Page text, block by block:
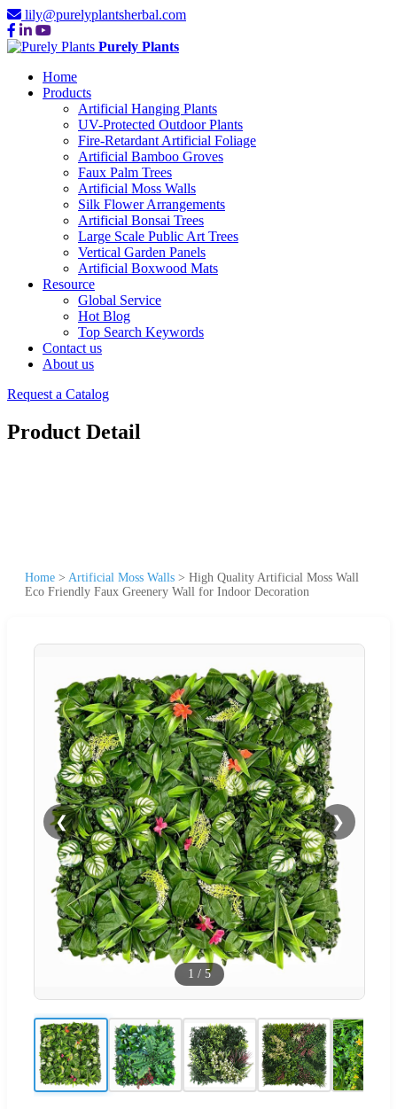
lily@purelyplantsherbal.com
Purely Plants
Home
Products
Artificial Hanging Plants
UV-Protected Outdoor Plants
Fire-Retardant Artificial Foliage
Artificial Bamboo Groves
Faux Palm Trees
Artificial Moss Walls
Silk Flower Arrangements
Artificial Bonsai Trees
Large Scale Public Art Trees
Vertical Garden Panels
Artificial Boxwood Mats
Resource
Global Service
Hot Blog
Top Search Keywords
Contact us
About us
Request a Catalog
Product Detail
Home > Artificial Moss Walls > High Quality Artificial Moss Wall
Eco Friendly Faux Greenery Wall for Indoor Decoration
❮ ❯
1 / 5